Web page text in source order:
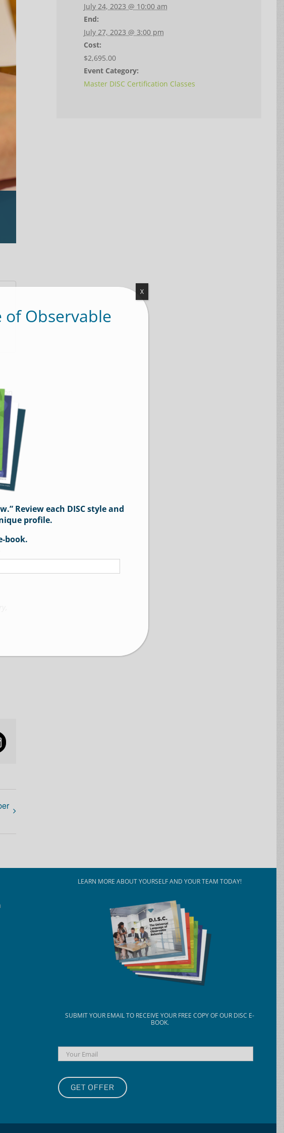
July 24, 2023 @ 10:00 am
End:
July 27, 2023 @ 3:00 pm
Cost:
$2,695.00
Event Category:
Master DISC Certification Classes
LEARN MORE ABOUT YOURSELF AND YOUR TEAM TODAY!
SUBMIT YOUR EMAIL TO RECEIVE YOUR FREE COPY OF OUR DISC E-
BOOK.
Email
of Observable
Review each DISC style and
profile.
book.
X